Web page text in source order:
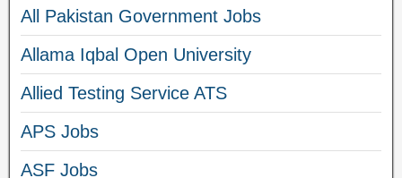
All Pakistan Government Jobs
Allama Iqbal Open University
Allied Testing Service ATS
APS Jobs
ASF Jobs